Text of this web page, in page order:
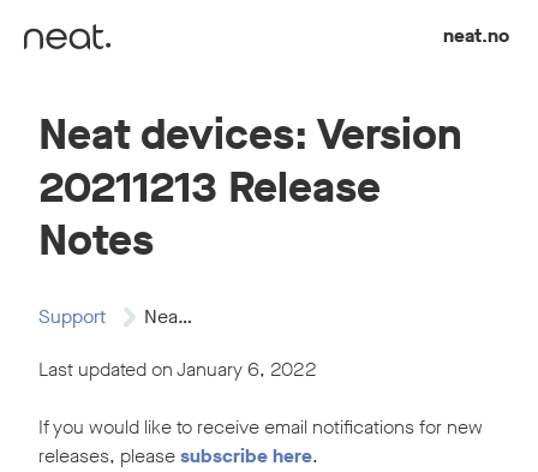
neat.no
Neat devices: Version
20211213 Release
Notes
Support Neat devices: Version…
Last updated on January 6, 2022
If you would like to receive email notifications for new
releases, pleasesubscribe here.